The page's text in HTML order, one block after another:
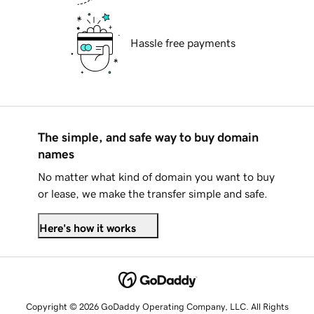
Hassle free payments
The simple, and safe way to buy domain
names
No matter what kind of domain you want to buy
or lease, we make the transfer simple and safe.
Here's how it works
Copyright © 2026 GoDaddy Operating Company, LLC. All Rights